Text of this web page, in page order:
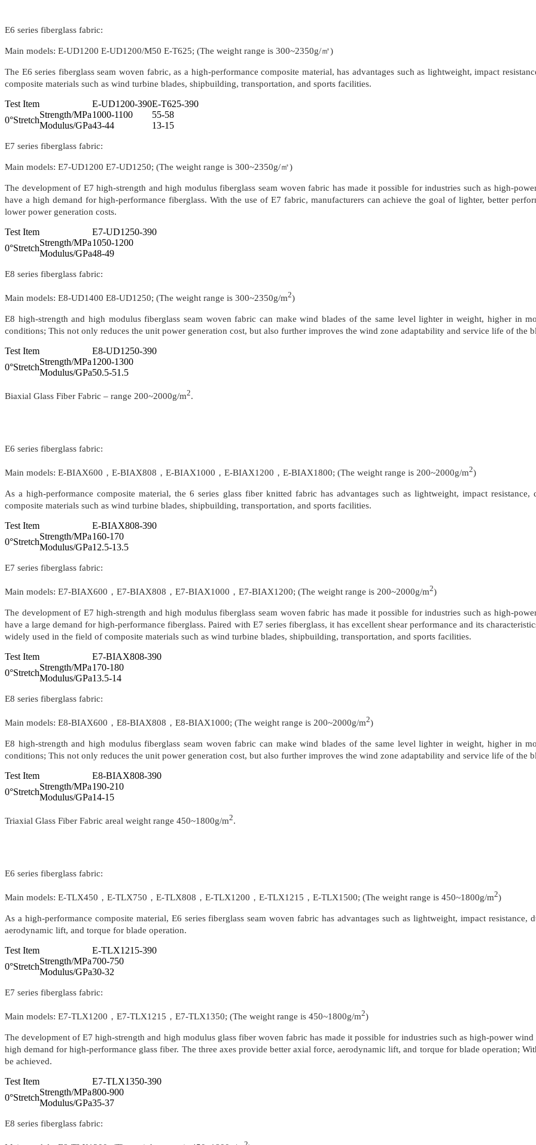
E6 series fiberglass fabric:
Main models: E-UD1200 E-UD1200/M50 E-T625; (The weight range is 300~2350g/㎡)
The E6 series fiberglass seam woven fabric, as a high-performance composite material, has advantages such as lightweight, impact
composite materials such as wind turbine blades, shipbuilding, transportation, and sports facilities.
Test Item E-UD1200-390E-T625-390
0°Stretch
Strength/MPa1000-1100
55-58
Modulus/GPa43-44 13-15
E7 series fiberglass fabric:
Main models: E7-UD1200 E7-UD1250; (The weight range is 300~2350g/㎡)
The development of E7 high-strength and high modulus fiberglass seam woven fabric has made it possible for industries such as high-
have a high demand for high-performance fiberglass. With the use of E7 fabric, manufacturers can achieve the goal of lighter, better
lower power generation costs.
Test Item
E7-UD1250-390
0°Stretch
Strength/MPa1050-1200
Modulus/GPa48-49
E8 series fiberglass fabric:
Main models: E8-UD1400 E8-UD1250; (The weight range is 300~2350g/m2)
E8 high-strength and high modulus fiberglass seam woven fabric can make wind blades of the same level lighter in weight, higher in
conditions; This not only reduces the unit power generation cost, but also further improves the wind zone adaptability and service life of the
Test Item
E8-UD1250-390
0°Stretch
Strength/MPa1200-1300
Modulus/GPa50.5-51.5
Biaxial Glass Fiber Fabric – range 200~2000g/m2.
E6 series fiberglass fabric:
Main models: E-BIAX600，E-BIAX808，E-BIAX1000，E-BIAX1200，E-BIAX1800; (The weight range is 200~2000g/m2)
As a high-performance composite material, the 6 series glass fiber knitted fabric has advantages such as lightweight, impact
composite materials such as wind turbine blades, shipbuilding, transportation, and sports facilities.
Test Item
E-BIAX808-390
0°Stretch
Strength/MPa160-170
Modulus/GPa12.5-13.5
E7 series fiberglass fabric:
Main models: E7-BIAX600，E7-BIAX808，E7-BIAX1000，E7-BIAX1200; (The weight range is 200~2000g/m2)
The development of E7 high-strength and high modulus fiberglass seam woven fabric has made it possible for industries such as high-
have a large demand for high-performance fiberglass. Paired with E7 series fiberglass, it has excellent shear performance and its
widely used in the field of composite materials such as wind turbine blades, shipbuilding, transportation, and sports facilities.
Test Item
E7-BIAX808-390
0°Stretch
Strength/MPa170-180
Modulus/GPa13.5-14
E8 series fiberglass fabric:
Main models: E8-BIAX600，E8-BIAX808，E8-BIAX1000; (The weight range is 200~2000g/m2)
E8 high-strength and high modulus fiberglass seam woven fabric can make wind blades of the same level lighter in weight, higher in
conditions; This not only reduces the unit power generation cost, but also further improves the wind zone adaptability and service life of the
Test Item
E8-BIAX808-390
0°Stretch
Strength/MPa190-210
Modulus/GPa14-15
Triaxial Glass Fiber Fabric areal weight range 450~1800g/m2.
E6 series fiberglass fabric:
Main models: E-TLX450，E-TLX750，E-TLX808，E-TLX1200，E-TLX1215，E-TLX1500; (The weight range is 450~1800g/m2)
As a high-performance composite material, E6 series fiberglass seam woven fabric has advantages such as lightweight, impact
aerodynamic lift, and torque for blade operation.
Test Item
E-TLX1215-390
0°Stretch
Strength/MPa700-750
Modulus/GPa30-32
E7 series fiberglass fabric:
Main models: E7-TLX1200，E7-TLX1215，E7-TLX1350; (The weight range is 450~1800g/m2)
The development of E7 high-strength and high modulus glass fiber woven fabric has made it possible for industries such as high-power
high demand for high-performance glass fiber. The three axes provide better axial force, aerodynamic lift, and torque for blade operation;
be achieved.
Test Item
E7-TLX1350-390
0°Stretch
Strength/MPa800-900
Modulus/GPa35-37
E8 series fiberglass fabric: